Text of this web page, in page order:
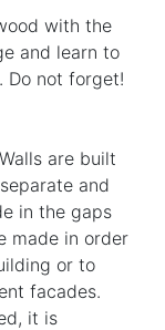
with the
and learn to
Do not forget!
are built
and
in the gaps
made in order
or to
facades.
it is